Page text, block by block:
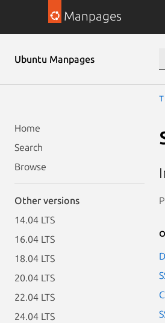
Manpages
Ubuntu Manpages
Home
Search
Browse
Other versions
14.04 LTS
16.04 LTS
18.04 LTS
20.04 LTS
22.04 LTS
24.04 LTS